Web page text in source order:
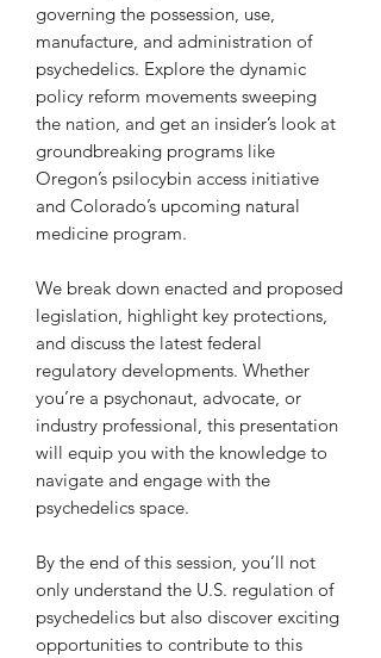
governing the possession, use,
manufacture, and administration of
psychedelics. Explore the dynamic
policy reform movements sweeping
the nation, and get an insider’s look at
groundbreaking programs like
Oregon’s psilocybin access initiative
and Colorado’s upcoming natural
medicine program.
We break down enacted and proposed
legislation, highlight key protections,
and discuss the latest federal
regulatory developments. Whether
you’re a psychonaut, advocate, or
industry professional, this presentation
will equip you with the knowledge to
navigate and engage with the
psychedelics space.
By the end of this session, you’ll not
only understand the U.S. regulation of
psychedelics but also discover exciting
opportunities to contribute to this